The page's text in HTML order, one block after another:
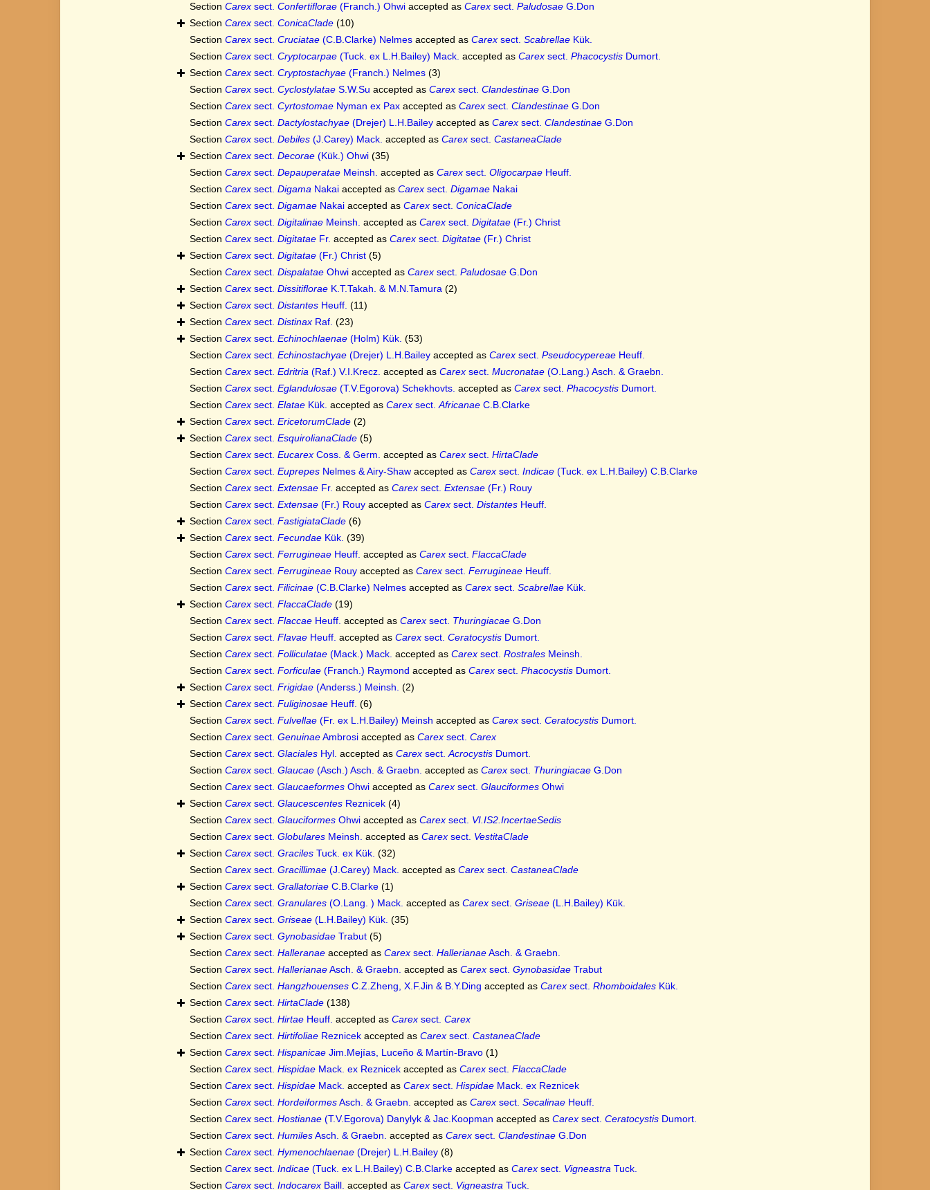
Section Carex sect. Confertiflorae (Franch.) Ohwi accepted as Carex sect. Paludosae G.Don
Section Carex sect. ConicaClade (10)
Section Carex sect. Cruciatae (C.B.Clarke) Nelmes accepted as Carex sect. Scabrellae Kük.
Section Carex sect. Cryptocarpae (Tuck. ex L.H.Bailey) Mack. accepted as Carex sect. Phacocystis Dumort.
Section Carex sect. Cryptostachyae (Franch.) Nelmes (3)
Section Carex sect. Cyclostylatae S.W.Su accepted as Carex sect. Clandestinae G.Don
Section Carex sect. Cyrtostomae Nyman ex Pax accepted as Carex sect. Clandestinae G.Don
Section Carex sect. Dactylostachyae (Drejer) L.H.Bailey accepted as Carex sect. Clandestinae G.Don
Section Carex sect. Debiles (J.Carey) Mack. accepted as Carex sect. CastaneaClade
Section Carex sect. Decorae (Kük.) Ohwi (35)
Section Carex sect. Depauperatae Meinsh. accepted as Carex sect. Oligocarpae Heuff.
Section Carex sect. Digama Nakai accepted as Carex sect. Digamae Nakai
Section Carex sect. Digamae Nakai accepted as Carex sect. ConicaClade
Section Carex sect. Digitalinae Meinsh. accepted as Carex sect. Digitatae (Fr.) Christ
Section Carex sect. Digitatae Fr. accepted as Carex sect. Digitatae (Fr.) Christ
Section Carex sect. Digitatae (Fr.) Christ (5)
Section Carex sect. Dispalatae Ohwi accepted as Carex sect. Paludosae G.Don
Section Carex sect. Dissitiflorae K.T.Takah. & M.N.Tamura (2)
Section Carex sect. Distantes Heuff. (11)
Section Carex sect. Distinax Raf. (23)
Section Carex sect. Echinochlaenae (Holm) Kük. (53)
Section Carex sect. Echinostachyae (Drejer) L.H.Bailey accepted as Carex sect. Pseudocypereae Heuff.
Section Carex sect. Edritria (Raf.) V.I.Krecz. accepted as Carex sect. Mucronatae (O.Lang.) Asch. & Graebn.
Section Carex sect. Eglandulosae (T.V.Egorova) Schekhovts. accepted as Carex sect. Phacocystis Dumort.
Section Carex sect. Elatae Kük. accepted as Carex sect.Africanae C.B.Clarke
Section Carex sect. EricetorumClade (2)
Section Carex sect. EsquirolianaClade (5)
Section Carex sect. Eucarex Coss. & Germ. accepted as Carex sect. HirtaClade
Section Carex sect. Euprepes Nelmes & Airy-Shaw accepted as Carex sect. Indicae (Tuck. ex L.H.Bailey) C.B.Clarke
Section Carex sect. Extensae Fr. accepted as Carex sect. Extensae (Fr.) Rouy
Section Carex sect. Extensae (Fr.) Rouy accepted as Carex sect. Distantes Heuff.
Section Carex sect. FastigiataClade (6)
Section Carex sect. Fecundae Kük. (39)
Section Carex sect. Ferrugineae Heuff. accepted as Carex sect. FlaccaClade
Section Carex sect. Ferrugineae Rouy accepted as Carex sect. Ferrugineae Heuff.
Section Carex sect. Filicinae (C.B.Clarke) Nelmes accepted as Carex sect. Scabrellae Kük.
Section Carex sect. FlaccaClade (19)
Section Carex sect. Flaccae Heuff. accepted as Carex sect. Thuringiacae G.Don
Section Carex sect. Flavae Heuff. accepted as Carex sect. Ceratocystis Dumort.
Section Carex sect. Folliculatae (Mack.) Mack. accepted as Carex sect. Rostrales Meinsh.
Section Carex sect. Forficulae (Franch.) Raymond accepted as Carex sect. Phacocystis Dumort.
Section Carex sect. Frigidae (Anderss.) Meinsh. (2)
Section Carex sect. Fuliginosae Heuff. (6)
Section Carex sect. Fulvellae (Fr. ex L.H.Bailey) Meinsh accepted as Carex sect. Ceratocystis Dumort.
Section Carex sect. GenuinaeAmbrosi accepted as Carex sect. Carex
Section Carex sect. Glaciales Hyl. accepted as Carex sect.Acrocystis Dumort.
Section Carex sect. Glaucae (Asch.) Asch. & Graebn. accepted as Carex sect. Thuringiacae G.Don
Section Carex sect. Glaucaeformes Ohwi accepted as Carex sect. Glauciformes Ohwi
Section Carex sect. Glaucescentes Reznicek (4)
Section Carex sect. Glauciformes Ohwi accepted as Carex sect. VI.IS2.IncertaeSedis
Section Carex sect. Globulares Meinsh. accepted as Carex sect. VestitaClade
Section Carex sect. Graciles Tuck. ex Kük. (32)
Section Carex sect. Gracillimae (J.Carey) Mack. accepted as Carex sect. CastaneaClade
Section Carex sect. Grallatoriae C.B.Clarke (1)
Section Carex sect. Granulares (O.Lang. ) Mack. accepted as Carex sect. Griseae (L.H.Bailey) Kük.
Section Carex sect. Griseae (L.H.Bailey) Kük. (35)
Section Carex sect. Gynobasidae Trabut (5)
Section Carex sect. Halleranae accepted as Carex sect. HallerianaeAsch. & Graebn.
Section Carex sect. HallerianaeAsch. & Graebn. accepted as Carex sect. Gynobasidae Trabut
Section Carex sect. Hangzhouenses C.Z.Zheng, X.F.Jin & B.Y.Ding accepted as Carex sect. Rhomboidales Kük.
Section Carex sect. HirtaClade (138)
Section Carex sect. Hirtae Heuff. accepted as Carex sect. Carex
Section Carex sect. Hirtifoliae Reznicek accepted as Carex sect. CastaneaClade
Section Carex sect. Hispanicae Jim.Mejías, Luceño & Martín-Bravo (1)
Section Carex sect. Hispidae Mack. ex Reznicek accepted as Carex sect. FlaccaClade
Section Carex sect. Hispidae Mack. accepted as Carex sect. Hispidae Mack. ex Reznicek
Section Carex sect. HordeiformesAsch. & Graebn. accepted as Carex sect. Secalinae Heuff.
Section Carex sect. Hostianae (T.V.Egorova) Danylyk & Jac.Koopman accepted as Carex sect. Ceratocystis Dumort.
Section Carex sect. HumilesAsch. & Graebn. accepted as Carex sect. Clandestinae G.Don
Section Carex sect. Hymenochlaenae (Drejer) L.H.Bailey (8)
Section Carex sect. Indicae (Tuck. ex L.H.Bailey) C.B.Clarke accepted as Carex sect. Vigneastra Tuck.
Section Carex sect. Indocarex Baill. accepted as Carex sect. Vigneastra Tuck.